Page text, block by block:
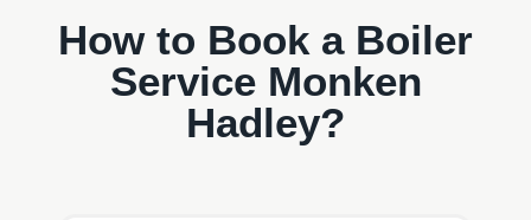
How to Book a Boiler
Service Monken
Hadley?